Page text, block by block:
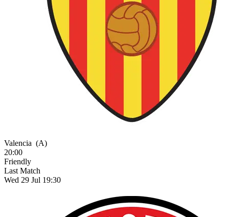
Valencia (A)
20:00
Friendly
Last Match
Wed 29 Jul 19:30